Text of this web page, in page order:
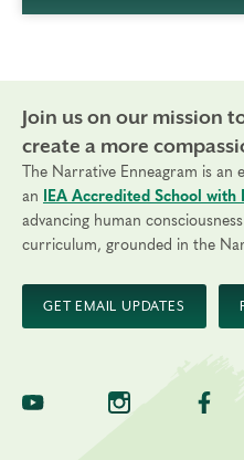
Join us on our mission
create a more
The Narrative Enneagram is
an
IEA Accredited School with
advancing human
curriculum, grounded in the
GET EMAIL UPDATES
TNE on YouTube
TNE on